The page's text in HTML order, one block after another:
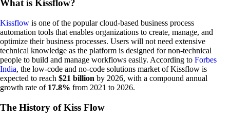
What is Kissflow?
Kissflow is one of the popular cloud-based business process
automation tools that enables organizations to create, manage, and
optimize their business processes. Users will not need extensive
technical knowledge as the platform is designed for non-technical
people to build and manage workflows easily. According to Forbes
India, the low-code and no-code solutions market of Kissflow is
expected to reach $21 billion by 2026, with a compound annual
growth rate of 17.8% from 2021 to 2026.
The History of Kiss Flow